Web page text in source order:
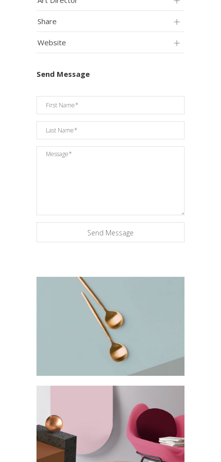
Share
Website
Send Message